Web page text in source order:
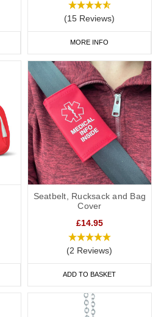
(15 Reviews)
MORE INFO
Seatbelt, Rucksack and Bag
Cover
£14.95
(2 Reviews)
ADD TO BASKET